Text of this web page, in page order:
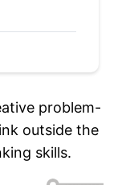
problem-
outside the
skills.